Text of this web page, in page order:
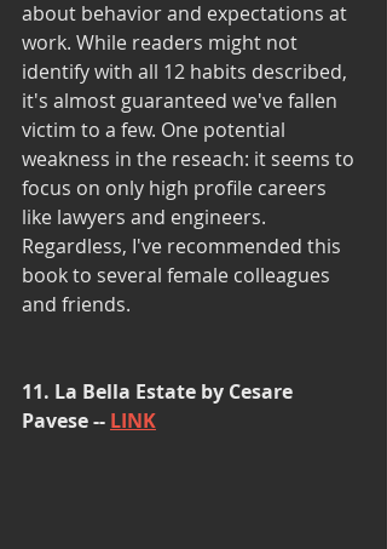
about behavior and expectations at
work. While readers might not
identify with all 12 habits described,
it's almost guaranteed we've fallen
victim to a few. One potential
weakness in the reseach: it seems to
focus on only high profile careers
like lawyers and engineers.
Regardless, I've recommended this
book to several female colleagues
and friends.
11. La Bella Estate by Cesare
Pavese -- LINK